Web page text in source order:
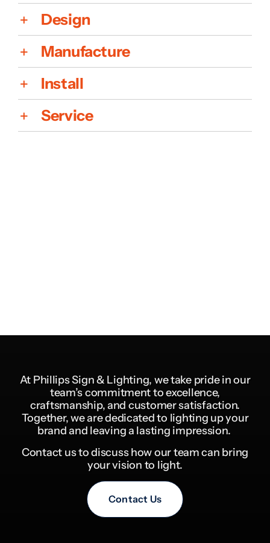
Design
Manufacture
Install
Service
At Phillips Sign & Lighting, we take pride in our
team’s commitment to excellence,
craftsmanship, and customer satisfaction.
Together, we are dedicated to lighting up your
brand and leaving a lasting impression.
Contact us to discuss how our team can bring
your vision to light.
Contact Us